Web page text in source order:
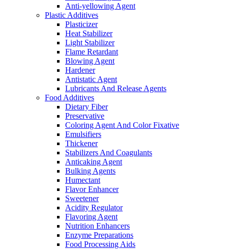
Anti-yellowing Agent
Plastic Additives
Plasticizer
Heat Stabilizer
Light Stabilizer
Flame Retardant
Blowing Agent
Hardener
Antistatic Agent
Lubricants And Release Agents
Food Additives
Dietary Fiber
Preservative
Coloring Agent And Color Fixative
Emulsifiers
Thickener
Stabilizers And Coagulants
Anticaking Agent
Bulking Agents
Humectant
Flavor Enhancer
Sweetener
Acidity Regulator
Flavoring Agent
Nutrition Enhancers
Enzyme Preparations
Food Processing Aids